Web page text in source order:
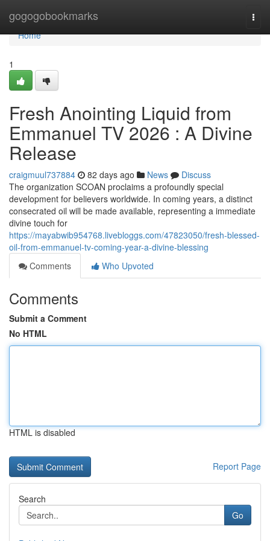
gogogobookmarks
Home
Home
1
Fresh Anointing Liquid from
Emmanuel TV 2026 : A Divine
Release
craigmuul737884 82 days ago News
Discuss
The organization SCOAN proclaims a profoundly special
development for believers worldwide. In coming years, a distinct
consecrated oil will be made available, representing a immediate
divine touch for
https://mayabwib954768.livebloggs.com/47823050/fresh-blessed-
oil-from-emmanuel-tv-coming-year-a-divine-blessing
Comments
Who Upvoted
Comments
Submit a Comment
No HTML
HTML is disabled
Report Page
Search
Go